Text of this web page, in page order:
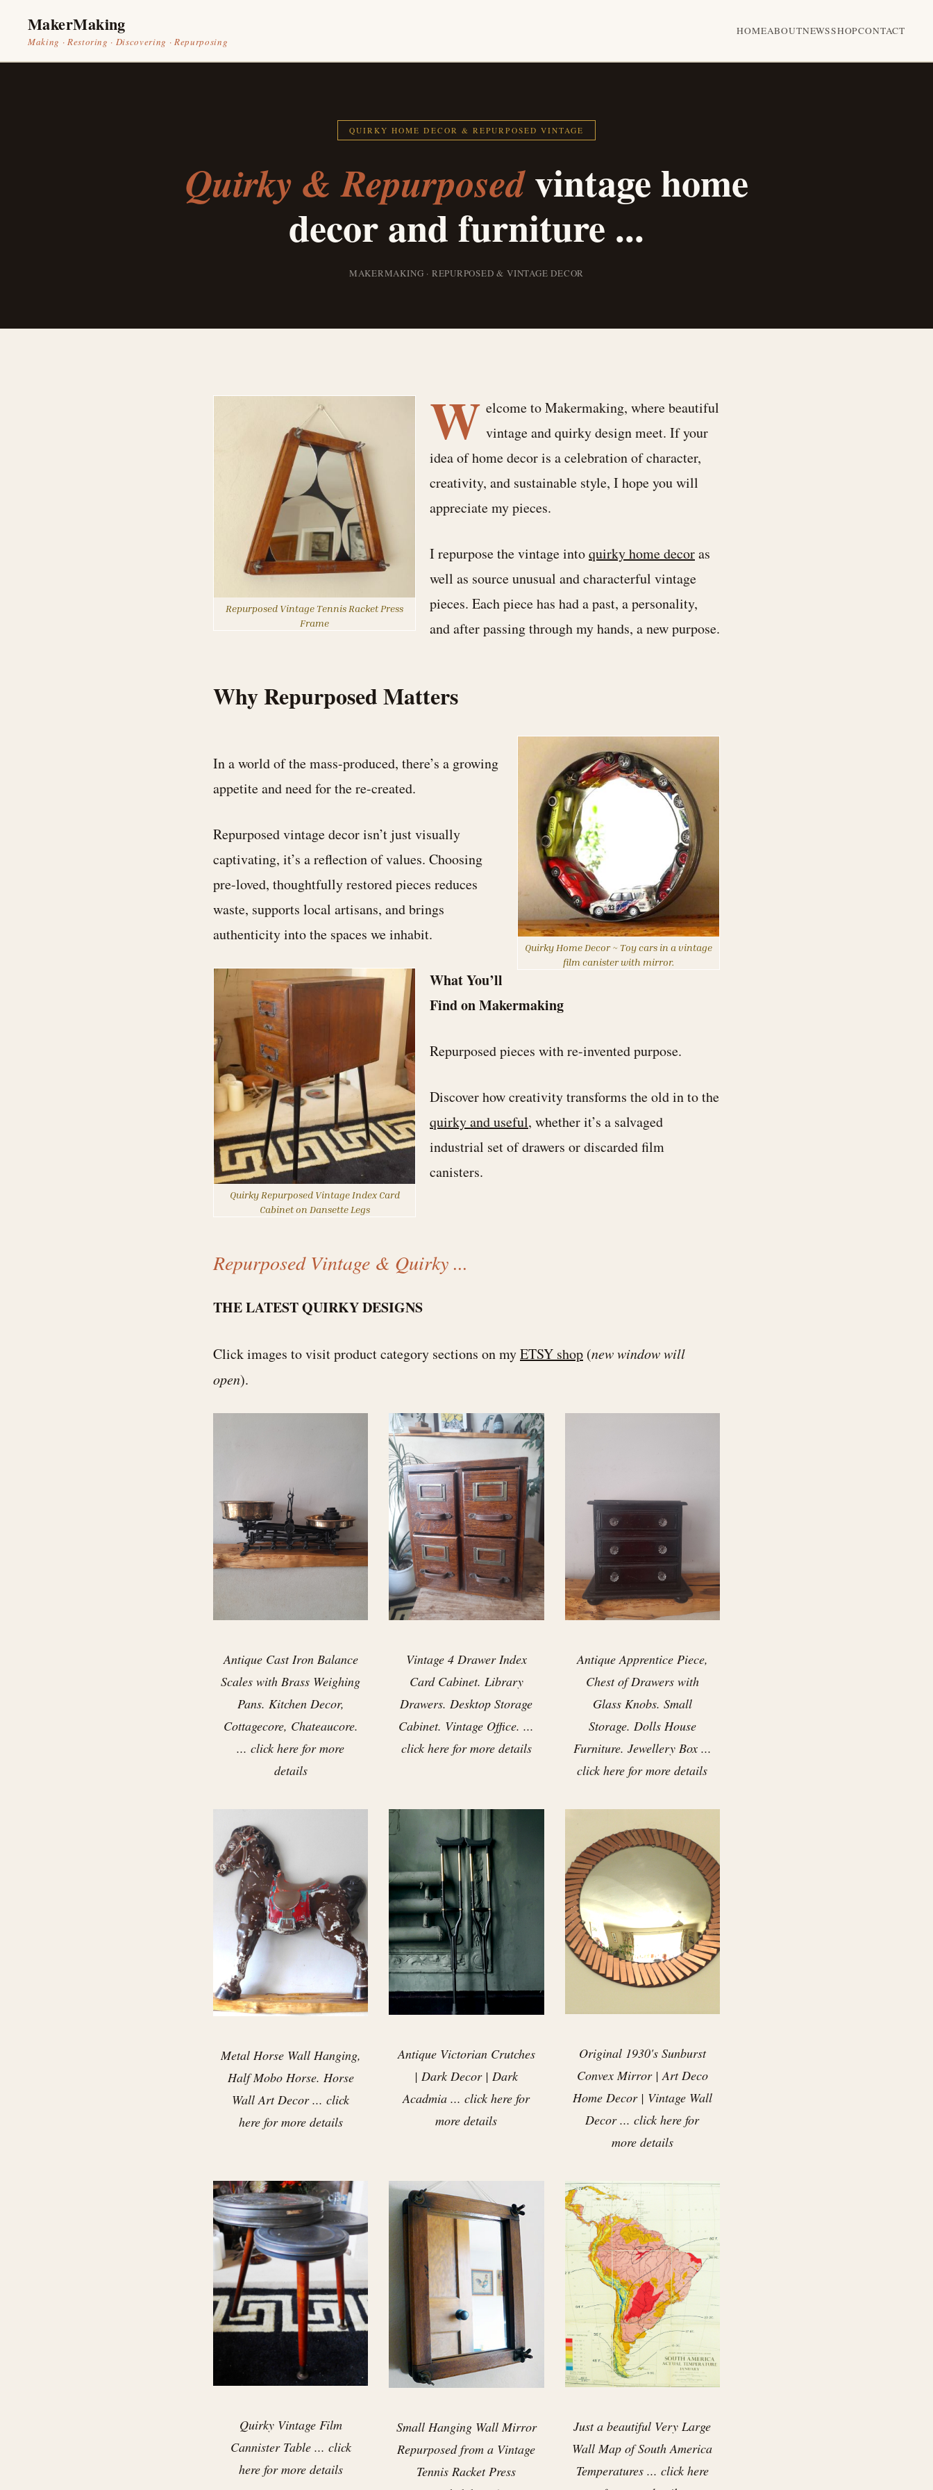
MakerMaking
Making · Restoring · Discovering · Repurposing
HOMEABOUTNEWSSHOPCONTACT
QUIRKY HOME DECOR & REPURPOSED VINTAGE
Quirky & Repurposedvintage home
decor and furniture ...
MAKERMAKING · REPURPOSED & VINTAGE DECOR
Repurposed Vintage Tennis Racket Press
Frame
W elcome to Makermaking, where beautiful
vintage and quirky design meet. If your
idea of home decor is a celebration of character,
creativity, and sustainable style, I hope you will
appreciate my pieces.
I repurpose the vintage intoquirky home decoras
well as source unusual and characterful vintage
pieces. Each piece has had a past, a personality,
and after passing through my hands, a new purpose.
Why Repurposed Matters
Quirky Home Decor ~ Toy cars in a vintage
film canister with mirror.
In a world of the mass-produced, there’s a growing
appetite and need for the re-created.
Repurposed vintage decor isn’t just visually
captivating, it’s a reflection of values. Choosing
pre-loved, thoughtfully restored pieces reduces
waste, supports local artisans, and brings
authenticity into the spaces we inhabit.
Quirky Repurposed Vintage Index Card
Cabinet on Dansette Legs
What You’ll
Find on Makermaking
Repurposed pieces with re-invented purpose.
Discover how creativity transforms the old in to the
quirky and useful, whether it’s a salvaged
industrial set of drawers or discarded film
canisters.
Repurposed Vintage & Quirky ...
THE LATEST QUIRKY DESIGNS
Click images to visit product category sections on myETSY shop (new window will
open).
Antique Cast Iron Balance
Scales with Brass Weighing
Pans. Kitchen Decor,
Cottagecore, Chateaucore.
... click here for more
details
Vintage 4 Drawer Index
Card Cabinet. Library
Drawers. Desktop Storage
Cabinet. Vintage Office. ...
click here for more details
Antique Apprentice Piece,
Chest of Drawers with
Glass Knobs. Small
Storage. Dolls House
Furniture. Jewellery Box ...
click here for more details
Metal Horse Wall Hanging,
Half Mobo Horse. Horse
Wall Art Decor ... click
here for more details
Antique Victorian Crutches
| Dark Decor | Dark
Acadmia ... click here for
more details
Original 1930's Sunburst
Convex Mirror | Art Deco
Home Decor | Vintage Wall
Decor ... click here for
more details
Quirky Vintage Film
Cannister Table ... click
here for more details
Small Hanging Wall Mirror
Repurposed from a Vintage
Tennis Racket Press
Just a beautiful Very Large
Wall Map of South America
Temperatures ... click here